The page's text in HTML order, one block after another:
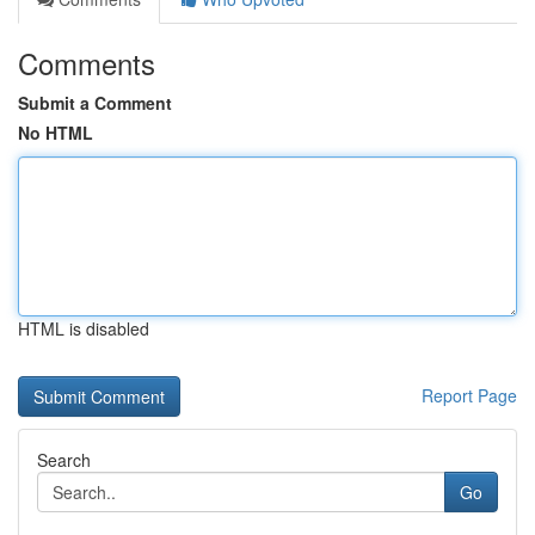
Comments
Submit a Comment
No HTML
HTML is disabled
Report Page
Search
Go